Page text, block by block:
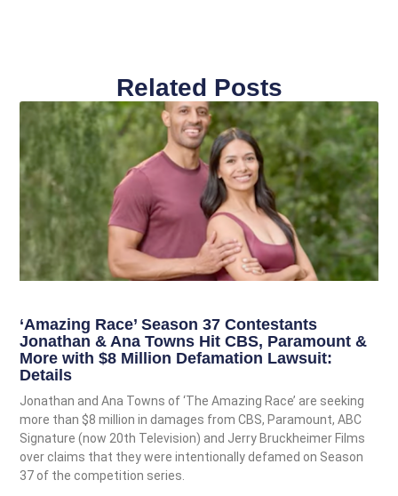
Related Posts
‘Amazing Race’ Season 37 Contestants
Jonathan & Ana Towns Hit CBS, Paramount &
More with $8 Million Defamation Lawsuit:
Details
Jonathan and Ana Towns of ‘The Amazing Race’ are seeking
more than $8 million in damages from CBS, Paramount, ABC
Signature (now 20th Television) and Jerry Bruckheimer Films
over claims that they were intentionally defamed on Season
37 of the competition series.